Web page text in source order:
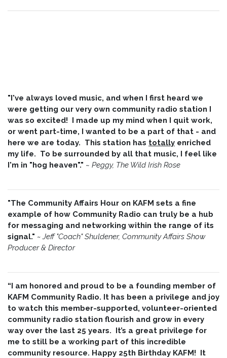
"I've always loved music, and when I first heard we
were getting our very own community radio station I
was so excited! I made up my mind when I quit work,
or went part-time, I wanted to be a part of that - and
here we are today. This station has totally enriched
my life. To be surrounded by all that music, I feel like
I'm in "hog heaven"." ~ Peggy, The Wild Irish Rose
"The Community Affairs Hour on KAFM sets a fine
example of how Community Radio can truly be a hub
for messaging and networking within the range of its
signal." ~ Jeff "Coach" Shuldener, Community Affairs Show
Producer & Director
“I am honored and proud to be a founding member of
KAFM Community Radio. It has been a privilege and joy
to watch this member-supported, volunteer-oriented
community radio station flourish and grow in every
way over the last 25 years. It’s a great privilege for
me to still be a working part of this incredible
community resource. Happy 25th Birthday KAFM! It